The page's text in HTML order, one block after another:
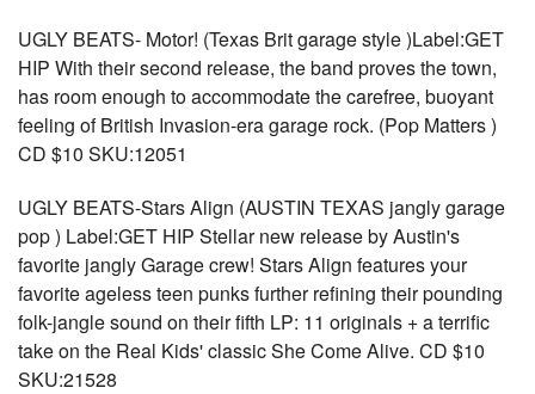
UGLY BEATS- Motor! (Texas Brit garage style )Label:GET
HIP With their second release, the band proves the town,
has room enough to accommodate the carefree, buoyant
feeling of British Invasion-era garage rock. (Pop Matters )
CD $10 SKU:12051
UGLY BEATS-Stars Align (AUSTIN TEXAS jangly garage
pop ) Label:GET HIP Stellar new release by Austin's
favorite jangly Garage crew! Stars Align features your
favorite ageless teen punks further refining their pounding
folk-jangle sound on their fifth LP: 11 originals + a terrific
take on the Real Kids' classic She Come Alive. CD $10
SKU:21528